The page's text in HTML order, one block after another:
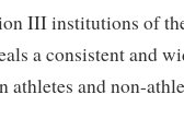
III institutions of
a consistent and
athletes and non-